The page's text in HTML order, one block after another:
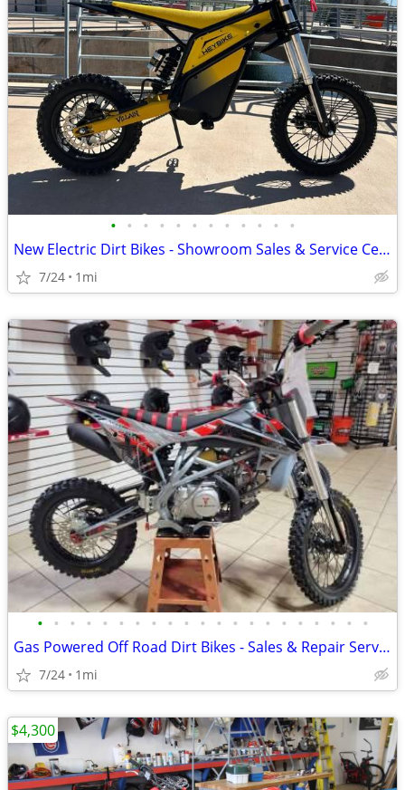
• • • • • • • • • • • •
New Electric Dirt Bikes - Showroom Sales & Service Center
7/24 1mi
• • • • • • • • • • • • • • • • • • • • •
Gas Powered Off Road Dirt Bikes - Sales & Repair Service
7/24 1mi
$4,300